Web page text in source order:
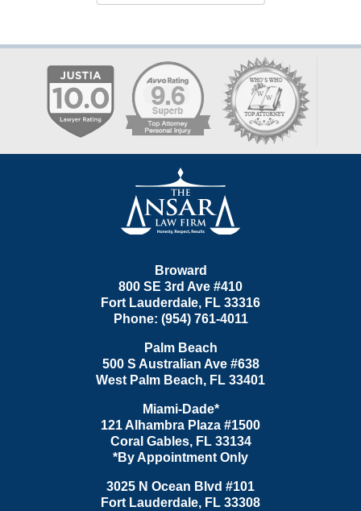
Information
Broward
800 SE 3rd Ave #410
Fort Lauderdale, FL 33316
Phone: (954) 761-4011
Palm Beach
500 S Australian Ave #638
West Palm Beach, FL 33401
Miami-Dade*
121 Alhambra Plaza #1500
Coral Gables, FL 33134
*By Appointment Only
3025 N Ocean Blvd #101
Fort Lauderdale, FL 33308